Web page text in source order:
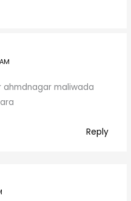
maliwada
Reply